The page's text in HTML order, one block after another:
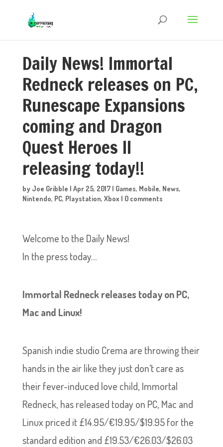
Daily News! Immortal
Redneck releases on PC,
Runescape Expansions
coming and Dragon
Quest Heroes II
releasing today!!
by Joe Gribble | Apr 25, 2017| Games, Mobile, News,
Nintendo, PC, Playstation, Xbox | 0 comments
Welcome to the Daily News!
In the press today…
Immortal Redneck releases today on PC,
Mac and Linux!
Spanish indie studio Crema are throwing their
hands in the air like they just don’t care as
their fever-induced love child, Immortal
Redneck, has released today on PC, Mac and
Linux priced it £14.95/€19.95/$19.95 for the
standard edition and £19.53/€26.03/$26.03